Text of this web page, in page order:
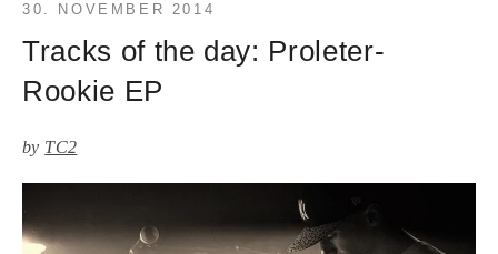
Tracks of the day: Proleter-
Rookie EP
by TC2
30. NOVEMBER 2014